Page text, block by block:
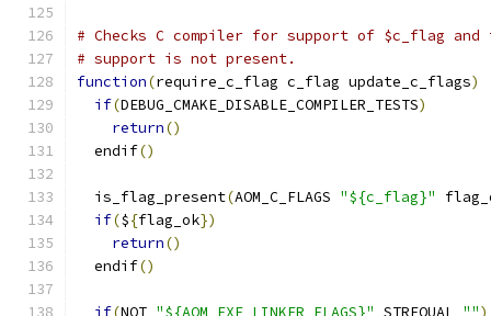
# Checks C compiler for support of $c_flag and
# support is not present.
function(require_c_flag c_flag update_c_flags)
if(DEBUG_CMAKE_DISABLE_COMPILER_TESTS)
return()
  endif
()
  is_flag_present
(AOM_C_FLAGS "${c_flag}"
if(${flag_ok})
return()
  endif
()
if(NOT "${AOM_EXE_LINKER_FLAGS}" STREQUAL "")